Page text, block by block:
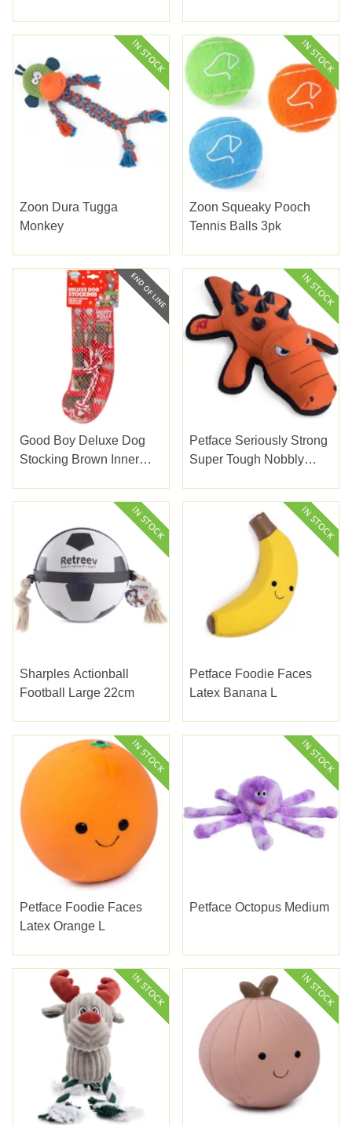
Zoon Dura Tugga
Monkey
Zoon Squeaky Pooch
Tennis Balls 3pk
Good Boy Deluxe Dog
Stocking Brown Inner
Petface Seriously Strong
Super Tough Nobbly
Sharples Actionball
Football Large 22cm
Petface Foodie Faces
Latex Banana L
Petface Foodie Faces
Latex Orange L
Petface Octopus Medium